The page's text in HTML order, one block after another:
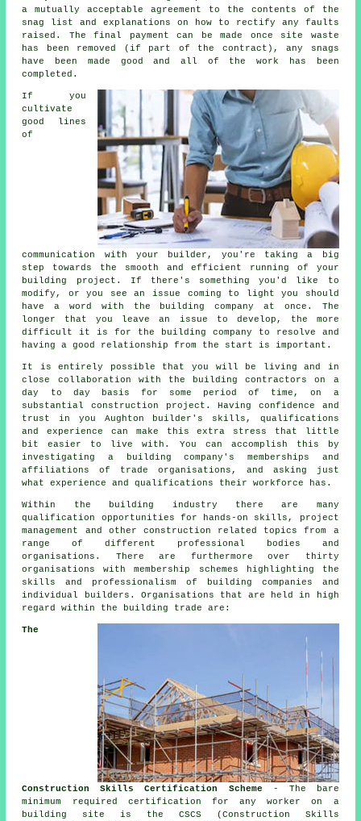
a mutually acceptable agreement to the contents of the
snag list and explanations on how to rectify any faults
raised. The final payment can be made once site waste
has been removed (if part of the contract), any snags
have been made good and all of the work has been
completed.
If you
cultivate
good lines
of
communication with your builder, you're taking a big
step towards the smooth and efficient running of your
building project. If there's something you'd like to
modify, or you see an issue coming to light you should
have a word with the building company at once. The
longer that you leave an issue to develop, the more
difficult it is for the building company to resolve and
having a good relationship from the start is important.
It is entirely possible that you will be living and in
close collaboration with the building contractors on a
day to day basis for some period of time, on a
substantial construction project. Having confidence and
trust in you Aughton builder's skills, qualifications
and experience can make this extra stress that little
bit easier to live with. You can accomplish this by
investigating a building company's memberships and
affiliations of trade organisations, and asking just
what experience and qualifications their workforce has.
Within the building industry there are many
qualification opportunities for hands-on skills, project
management and other construction related topics from a
range of different professional bodies and
organisations. There are furthermore over thirty
organisations with membership schemes highlighting the
skills and professionalism of building companies and
individual builders. Organisations that are held in high
regard within the building trade are:
The
Construction Skills Certification Scheme - The bare
minimum required certification for any worker on a
building site is the CSCS (Construction Skills